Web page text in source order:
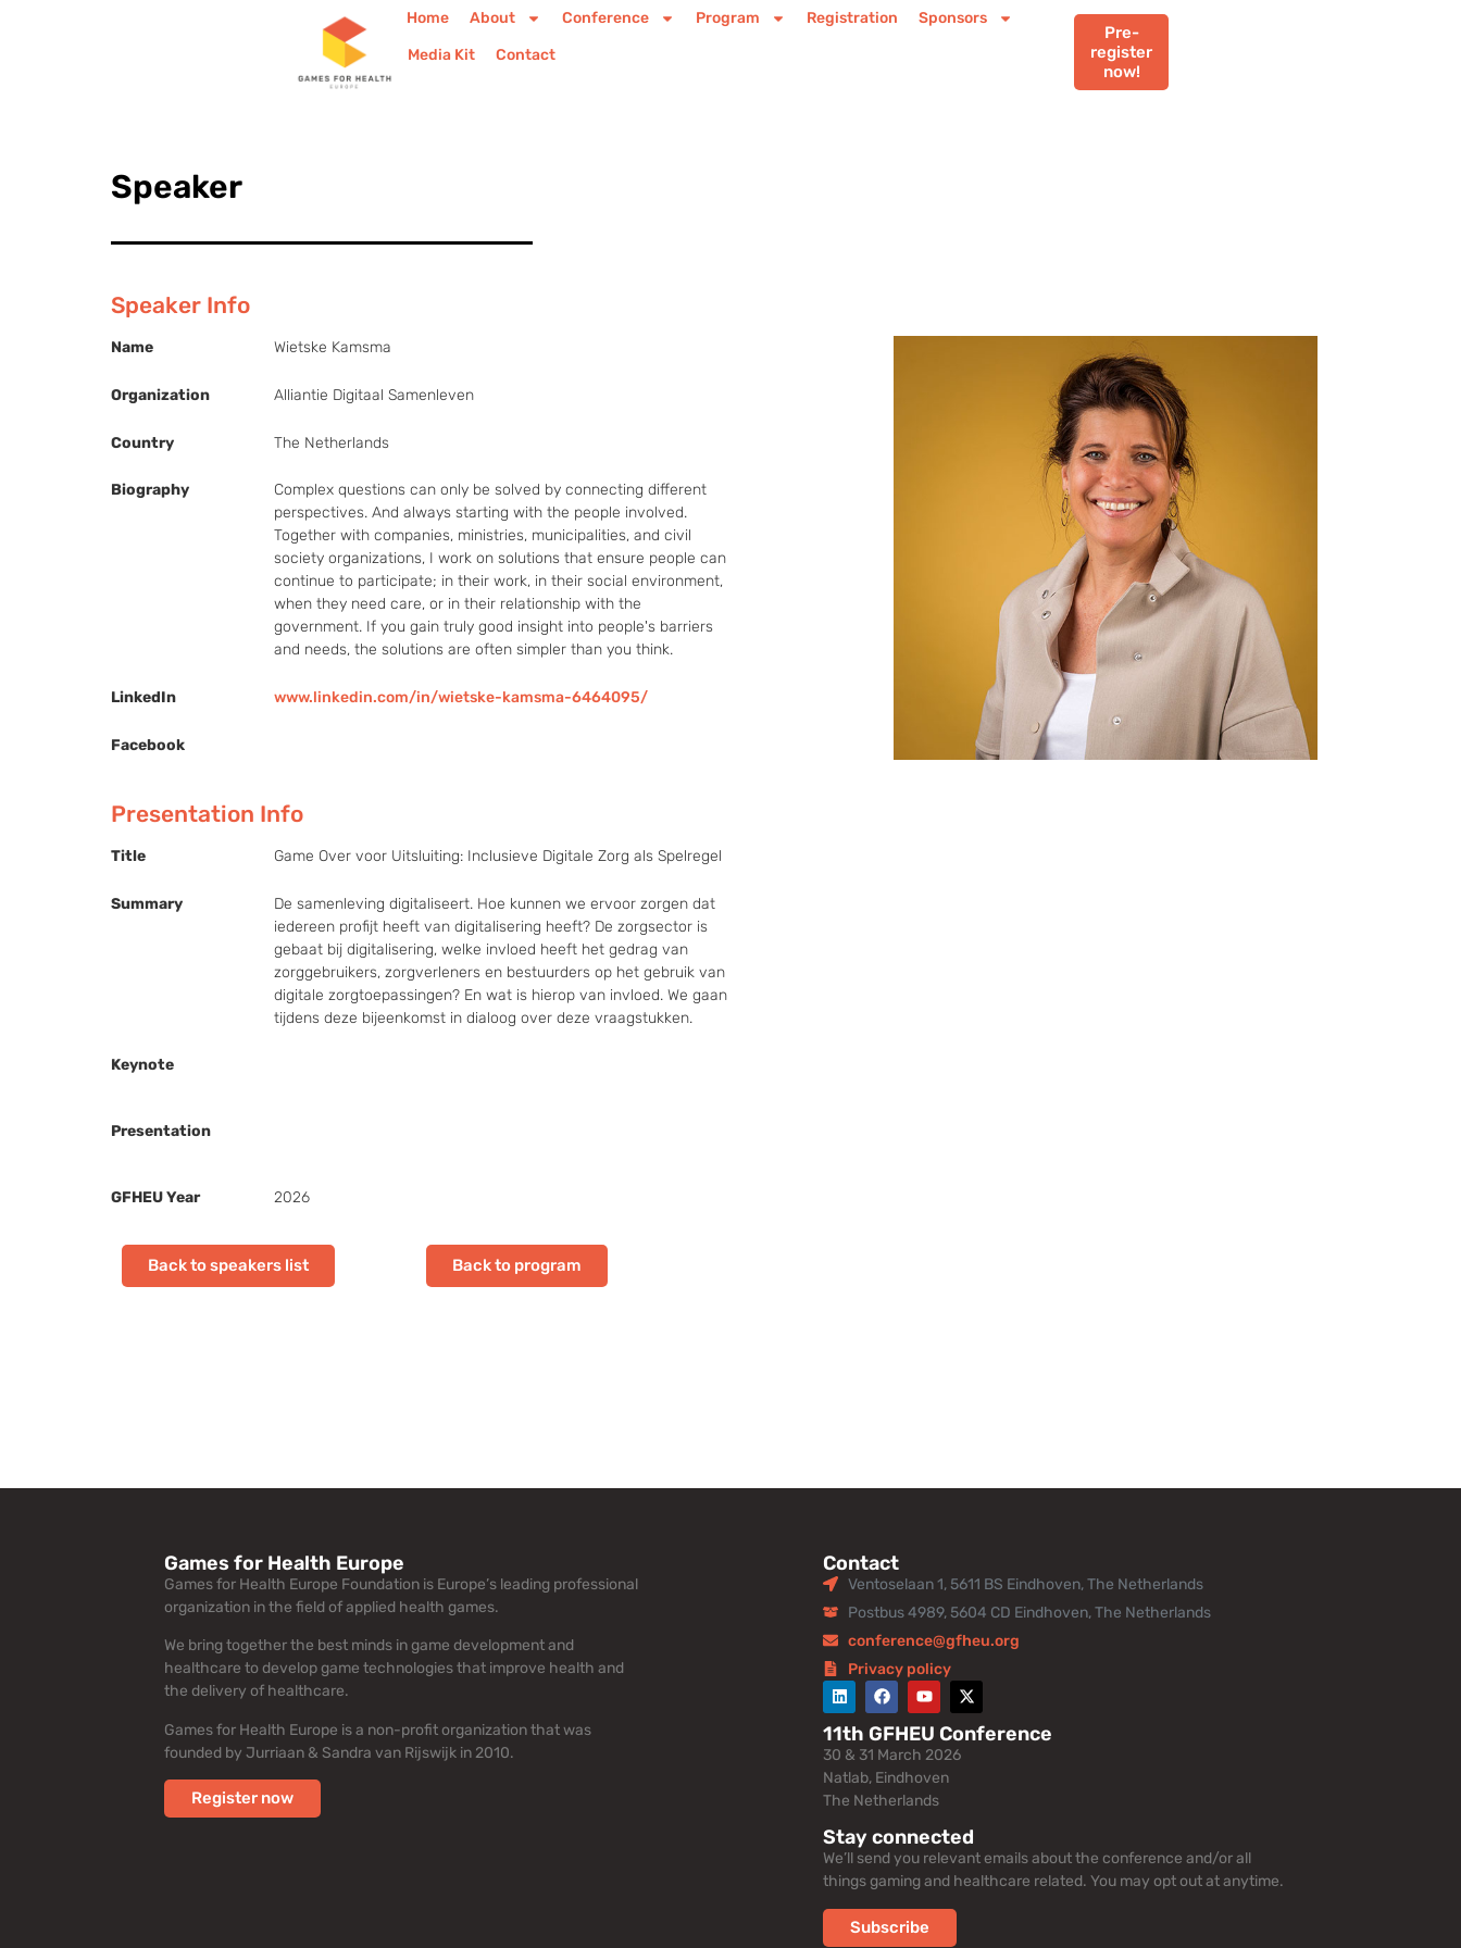
Home About Conference Program Registration
Sponsors
Media Kit
Contact
Pre-
register
now!
Speaker
Speaker Info
Name Wietske Kamsma
Organization Alliantie Digitaal Samenleven
Country The Netherlands
Biography
Complex questions can only be solved by connecting different
perspectives. And always starting with the people involved.
Together with companies, ministries, municipalities, and civil
society organizations, I work on solutions that ensure people can
continue to participate; in their work, in their social environment,
when they need care, or in their relationship with the
government. If you gain truly good insight into people's barriers
and needs, the solutions are often simpler than you think.
LinkedIn www.linkedin.com/in/wietske-kamsma-6464095/
Facebook
Presentation Info
Title Game Over voor Uitsluiting: Inclusieve Digitale Zorg als Spelregel
Summary
De samenleving digitaliseert. Hoe kunnen we ervoor zorgen dat
iedereen profijt heeft van digitalisering heeft? De zorgsector is
gebaat bij digitalisering, welke invloed heeft het gedrag van
zorggebruikers, zorgverleners en bestuurders op het gebruik van
digitale zorgtoepassingen? En wat is hierop van invloed. We gaan
tijdens deze bijeenkomst in dialoog over deze vraagstukken.
Keynote
Presentation
GFHEU Year 2026
Back to speakers list Back to program
Games for Health Europe
Games for Health Europe Foundation is Europe’s leading professional
organization in the field of applied health games.
We bring together the best minds in game development and
healthcare to develop game technologies that improve health and
the delivery of healthcare.
Games for Health Europe is a non-profit organization that was
founded by Jurriaan & Sandra van Rijswijk in 2010.
Register now
Contact
Ventoselaan 1, 5611 BS Eindhoven, The Netherlands
Postbus 4989, 5604 CD Eindhoven, The Netherlands
conference@gfheu.org
Privacy policy
11th GFHEU Conference
30 & 31 March 2026
Natlab, Eindhoven
The Netherlands
Stay connected
We’ll send you relevant emails about the conference and/or all
things gaming and healthcare related. You may opt out at anytime.
Subscribe